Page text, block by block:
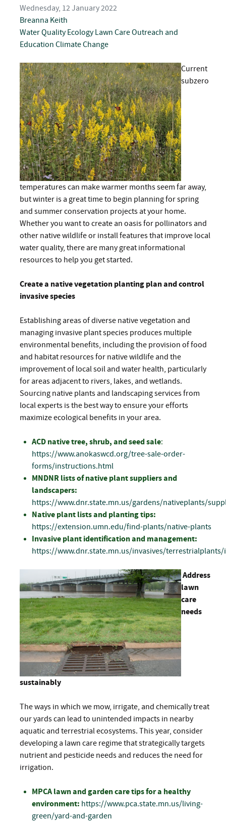
Wednesday, 12 January 2022
Breanna Keith
Water QualityEcology Lawn CareOutreach and
Education Climate Change
Current
subzero
temperatures can make warmer months seem far away,
but winter is a great time to begin planning for spring
and summer conservation projects at your home.
Whether you want to create an oasis for pollinators and
other native wildlife or install features that improve local
water quality, there are many great informational
resources to help you get started.
Create a native vegetation planting plan and control
invasive species
Establishing areas of diverse native vegetation and
managing invasive plant species produces multiple
environmental benefits, including the provision of food
and habitat resources for native wildlife and the
improvement of local soil and water health, particularly
for areas adjacent to rivers, lakes, and wetlands.
Sourcing native plants and landscaping services from
local experts is the best way to ensure your efforts
maximize ecological benefits in your area.
ACD native tree, shrub, and seed sale:
https://www.anokaswcd.org/tree-sale-order-
forms/instructions.html
MNDNR lists of native plant suppliers and
landscapers:
https://www.dnr.state.mn.us/gardens/nativeplants/
Native plant lists and planting tips:
https://extension.umn.edu/find-plants/native-plants
Invasive plant identification and management:
https://www.dnr.state.mn.us/invasives/
Address
lawn
care
needs
sustainably
The ways in which we mow, irrigate, and chemically treat
our yards can lead to unintended impacts in nearby
aquatic and terrestrial ecosystems. This year, consider
developing a lawn care regime that strategically targets
nutrient and pesticide needs and reduces the need for
irrigation.
MPCA lawn and garden care tips for a healthy
environment: https://www.pca.state.mn.us/living-
green/yard-and-garden